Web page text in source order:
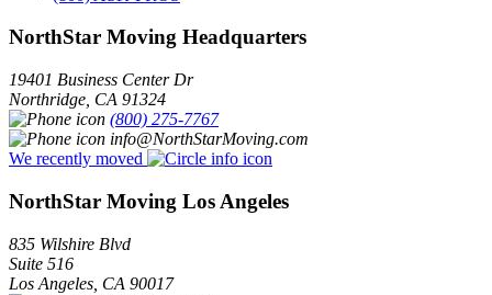
NorthStar Moving Headquarters
19401 Business Center Dr
Northridge CA 91324
(800) 275-7767
info@NorthStarMoving.com
We recently moved
NorthStar Moving Los Angeles
835 Wilshire Blvd
Suite 516
Los Angeles CA 90017